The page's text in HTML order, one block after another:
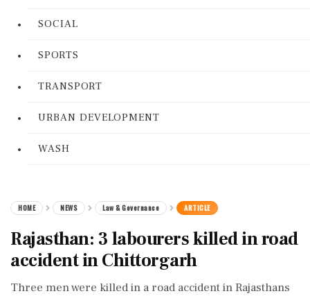
SOCIAL
SPORTS
TRANSPORT
URBAN DEVELOPMENT
WASH
HOME NEWS Law & Governance ARTICLE
Rajasthan: 3 labourers killed in road
accident in Chittorgarh
Three men were killed in a road accident in Rajasthans